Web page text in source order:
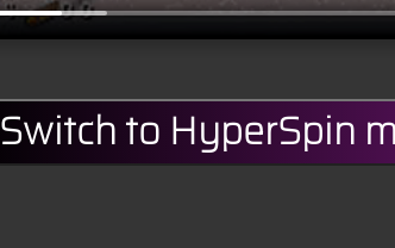
Switch to HyperSpin